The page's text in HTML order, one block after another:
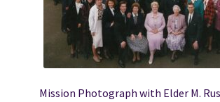
Mission Photograph with Elder M.